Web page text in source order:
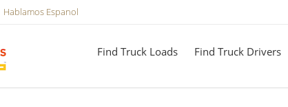
Hablamos Espanol
Find Truck Loads Find Truck Drivers